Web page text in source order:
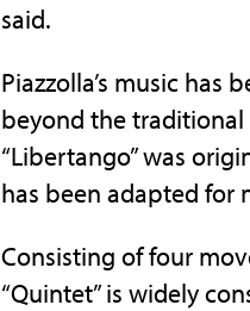
said.
Piazzolla’s music
beyond the traditional
“Libertango” was
has been adapted for
Consisting of four
“Quintet” is widely